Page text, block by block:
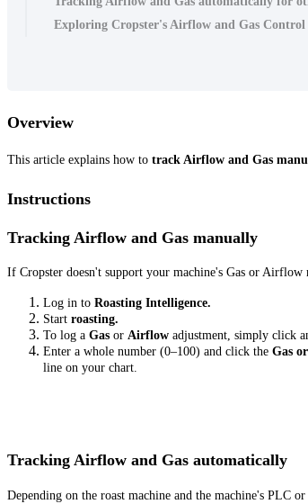
Exploring Cropster's Airflow and Gas Control
Overview
This article explains how to track Airflow and Gas
Instructions
Tracking Airflow and Gas manually
If Cropster doesn't support your machine's Gas or Airflow
Log in to Roasting Intelligence.
Start roasting.
To log a Gas or Airflow adjustment, simply click
Enter a whole number (0–100) and click the Gas
line on your chart.
Tracking Airflow and Gas automatically
Depending on the roast machine and the machine's PLC